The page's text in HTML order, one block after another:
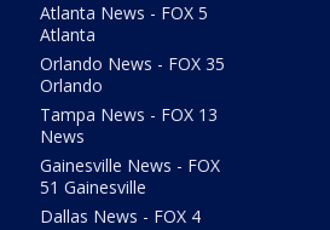
Atlanta News - FOX 5
Atlanta
Orlando News - FOX 35
Orlando
Tampa News - FOX 13
News
Gainesville News - FOX
51 Gainesville
Dallas News - FOX 4